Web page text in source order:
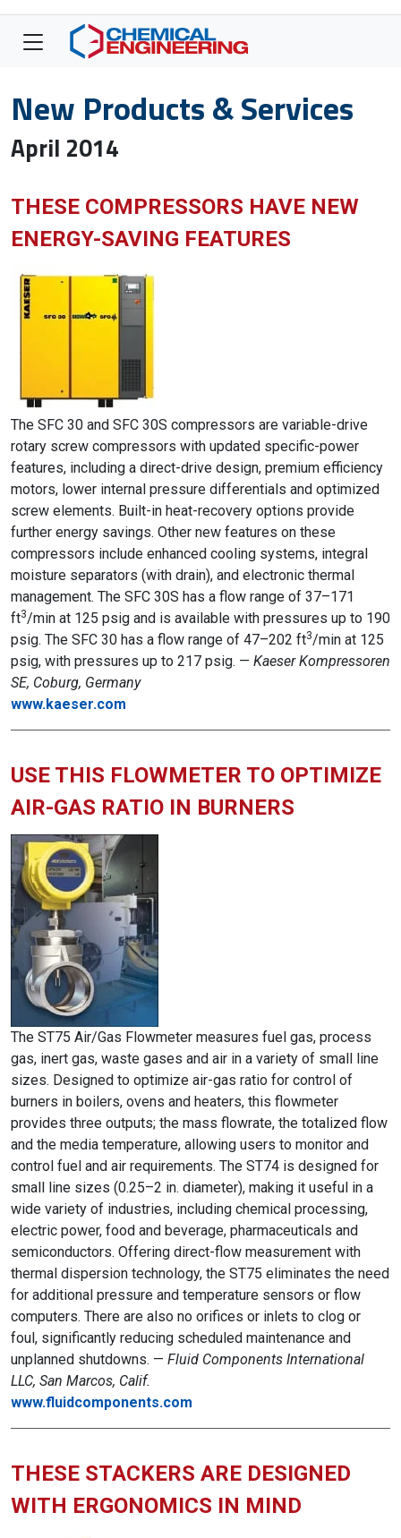
New Products & Services
April 2014
THESE COMPRESSORS HAVE NEW
ENERGY-SAVING FEATURES
The SFC 30 and SFC 30S compressors are variable-drive
rotary screw compressors with updated specific-power
features, including a direct-drive design, premium efficiency
motors, lower internal pressure differentials and optimized
screw elements. Built-in heat-recovery options provide
further energy savings. Other new features on these
compressors include enhanced cooling systems, integral
moisture separators (with drain), and electronic thermal
management. The SFC 30S has a flow range of 37–171
ft3/min at 125 psig and is available with pressures up to 190
psig. The SFC 30 has a flow range of 47–202 ft3/min at 125
psig, with pressures up to 217 psig. — Kaeser Kompressoren
SE, Coburg, Germany
www.kaeser.com
USE THIS FLOWMETER TO OPTIMIZE
AIR-GAS RATIO IN BURNERS
The ST75 Air/Gas Flowmeter measures fuel gas, process
gas, inert gas, waste gases and air in a variety of small line
sizes. Designed to optimize air-gas ratio for control of
burners in boilers, ovens and heaters, this flowmeter
provides three outputs; the mass flowrate, the totalized flow
and the media temperature, allowing users to monitor and
control fuel and air requirements. The ST74 is designed for
small line sizes (0.25–2 in. diameter), making it useful in a
wide variety of industries, including chemical processing,
electric power, food and beverage, pharmaceuticals and
semiconductors. Offering direct-flow measurement with
thermal dispersion technology, the ST75 eliminates the need
for additional pressure and temperature sensors or flow
computers. There are also no orifices or inlets to clog or
foul, significantly reducing scheduled maintenance and
unplanned shutdowns. — Fluid Components International
LLC, San Marcos, Calif.
www.fluidcomponents.com
THESE STACKERS ARE DESIGNED
WITH ERGONOMICS IN MIND